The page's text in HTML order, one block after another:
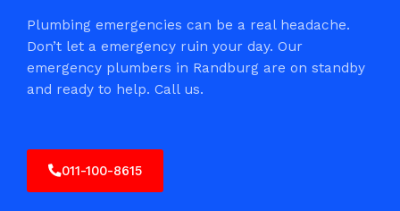
Plumbing emergencies can be a real headache.
Don’t let a emergency ruin your day. Our
emergency plumbers in Randburg are on standby
and ready to help. Call us.
011-100-8615